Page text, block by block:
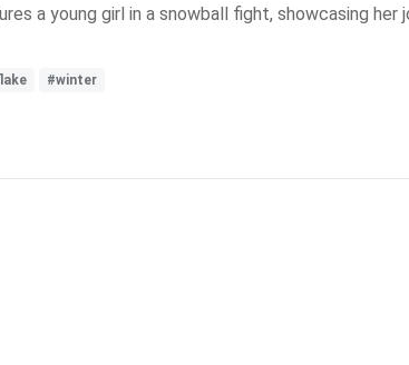
a young girl in a snowball fight, showcasing
#winter